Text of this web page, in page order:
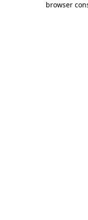
browser